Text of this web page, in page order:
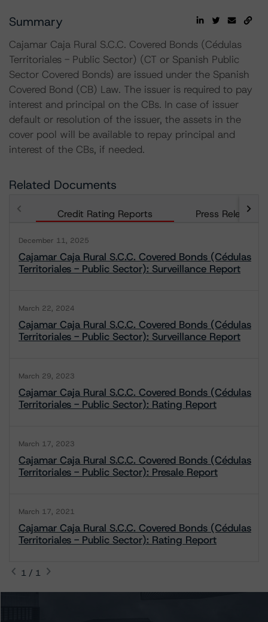
Summary
Cajamar Caja Rural S.C.C. Covered Bonds (Cédulas
Territoriales - Public Sector) (CT or Spanish Public
Sector Covered Bonds) are issued under the Spanish
Covered Bond (CB) Law. The issuer is required to pay
interest and principal on the CBs. In case of issuer
default or resolution of the issuer, the assets in the
cover pool will be available to repay principal and
interest of the CBs, if needed.
Related Documents
Credit Rating Reports Press Releases
December 11, 2025
Cajamar Caja Rural S.C.C. Covered Bonds (Cédulas
Territoriales - Public Sector): Surveillance Report
March 22, 2024
Cajamar Caja Rural S.C.C. Covered Bonds (Cédulas
Territoriales - Public Sector): Surveillance Report
March 29, 2023
Cajamar Caja Rural S.C.C. Covered Bonds (Cédulas
Territoriales - Public Sector): Rating Report
March 17, 2023
Cajamar Caja Rural S.C.C. Covered Bonds (Cédulas
Territoriales - Public Sector): Presale Report
March 17, 2021
Cajamar Caja Rural S.C.C. Covered Bonds (Cédulas
Territoriales - Public Sector): Rating Report
1 / 1